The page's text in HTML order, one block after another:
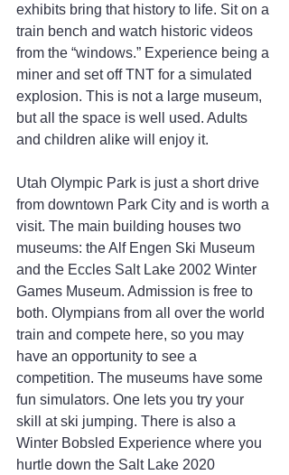
exhibits bring that history to life. Sit on a
train bench and watch historic videos
from the “windows.” Experience being a
miner and set off TNT for a simulated
explosion. This is not a large museum,
but all the space is well used. Adults
and children alike will enjoy it.
Utah Olympic Park is just a short drive
from downtown Park City and is worth a
visit. The main building houses two
museums: the Alf Engen Ski Museum
and the Eccles Salt Lake 2002 Winter
Games Museum. Admission is free to
both. Olympians from all over the world
train and compete here, so you may
have an opportunity to see a
competition. The museums have some
fun simulators. One lets you try your
skill at ski jumping. There is also a
Winter Bobsled Experience where you
hurtle down the Salt Lake 2020